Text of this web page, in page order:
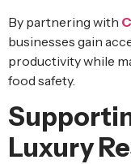
By partnering with
businesses gain
productivity while
food safety.
Luxury